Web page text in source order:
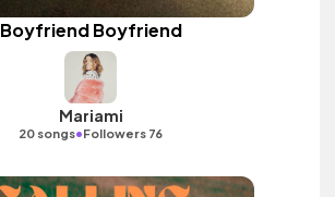
Boyfriend Boyfriend
Mariami
20 songs•Followers 76